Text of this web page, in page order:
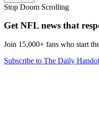
Stop Doom Scrolling
Get NFL news that
Join 15,000+ fans who start
Subscribe to The Daily